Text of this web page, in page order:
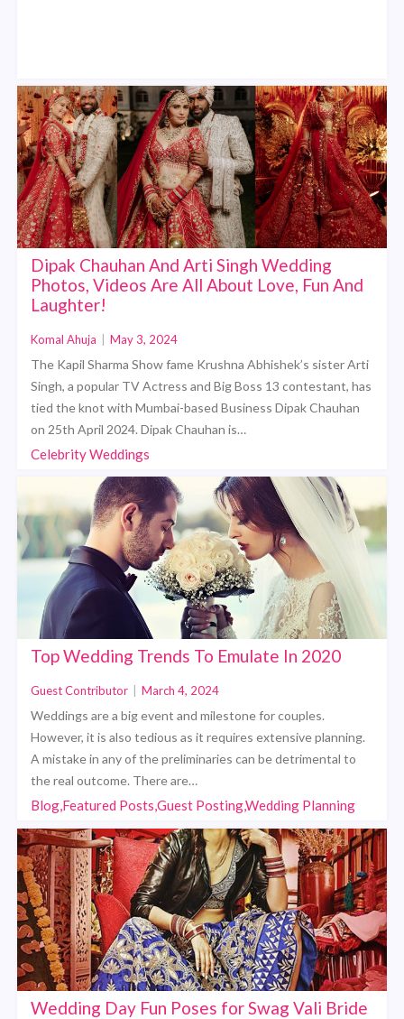
Dipak Chauhan And Arti Singh Wedding
Photos, Videos Are All About Love, Fun And
Laughter!
Komal Ahuja May 3, 2024
The Kapil Sharma Show fame Krushna Abhishek’s sister Arti
Singh, a popular TV Actress and Big Boss 13 contestant, has
tied the knot with Mumbai-based Business Dipak Chauhan
on 25th April 2024. Dipak Chauhan is…
Celebrity Weddings
Top Wedding Trends To Emulate In 2020
Guest Contributor March 4, 2024
Weddings are a big event and milestone for couples.
However, it is also tedious as it requires extensive planning.
A mistake in any of the preliminaries can be detrimental to
the real outcome. There are…
Blog,Featured Posts,Guest Posting,Wedding Planning
Wedding Day Fun Poses for Swag Vali Bride